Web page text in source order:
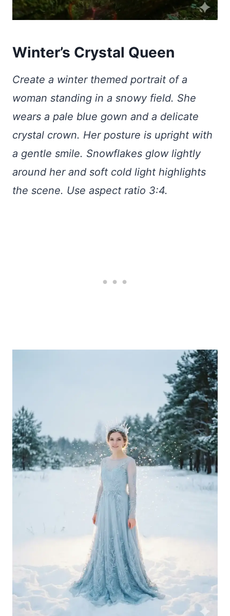
Winter’s Crystal Queen
Create a winter themed portrait of a
woman standing in a snowy field. She
wears a pale blue gown and a delicate
crystal crown. Her posture is upright with
a gentle smile. Snowflakes glow lightly
around her and soft cold light highlights
the scene. Use aspect ratio 3:4.